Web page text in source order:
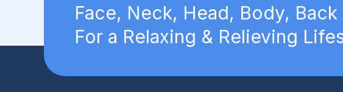
Face, Neck, Head, Body,
For a Relaxing & Relieving